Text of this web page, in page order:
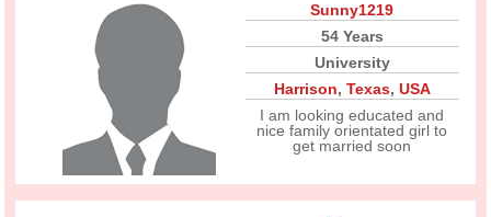
Sunny1219
54 Years
University
Harrison, Texas, USA
I am looking educated and
nice family orientated girl to
get married soon